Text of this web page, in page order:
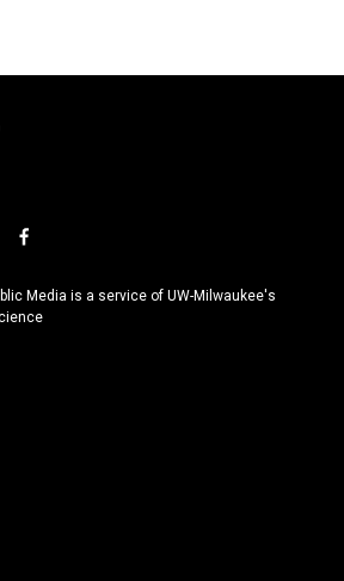
f
c
e
Media is a service of UW-Milwaukee's